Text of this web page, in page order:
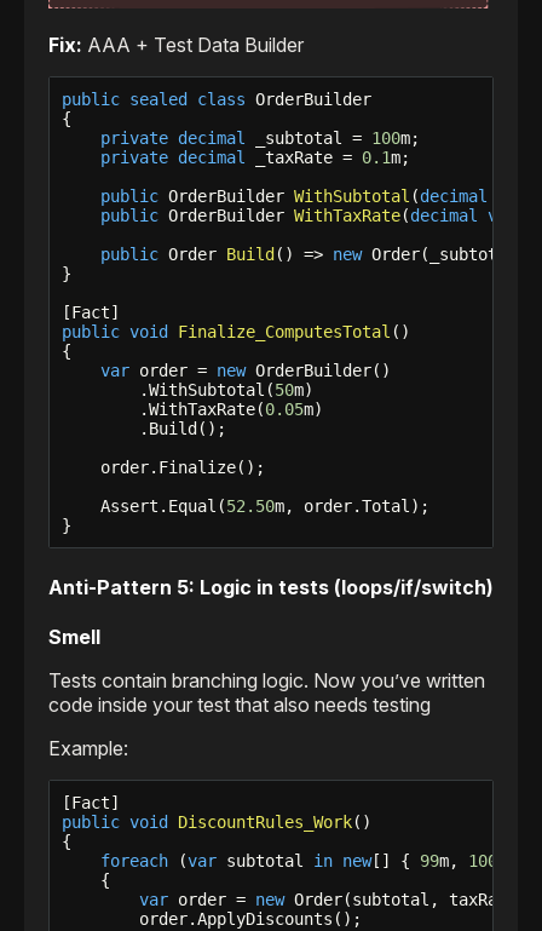
Fix: AAA + Test Data Builder
public sealed class OrderBuilder
{
private decimal _subtotal = 100m;
private decimal _taxRate = 0.1m;
public OrderBuilder WithSubtotal (decimal
public OrderBuilder WithTaxRate(decimal value
public Order Build () => new Order(_subtotal,
}
public void Finalize_ComputesTotal ()
{
var order = new OrderBuilder()
        .WithSubtotal(
50m)
        .WithTaxRate(
0.05m)
        .Build();
    order.Finalize();
    Assert.Equal(
52.50m, order.Total);
}
Anti-Pattern 5: Logic in tests (loops/if/switch)
Smell
Tests contain branching logic. Now you’ve written
code inside your test that also needs testing
Example:
public void DiscountRules_Work()
{
foreach (var subtotal in new[] { 99m, 100
    {
var order = new Order(subtotal, taxRate:
        order.ApplyDiscounts();